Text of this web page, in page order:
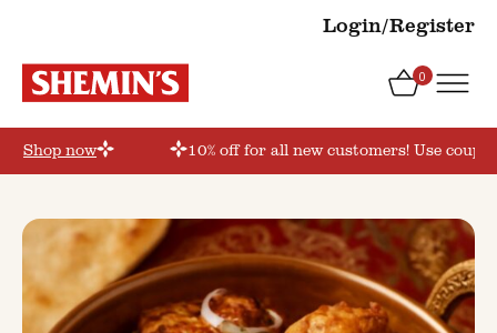
Login/Register
0
Shop now 10% off for all new customers! Use